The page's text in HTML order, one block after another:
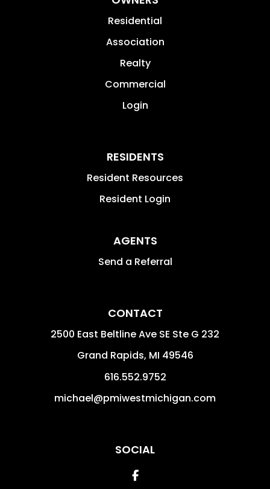
Residential
Association
Realty
Commercial
Login
RESIDENTS
Resident Resources
Resident Login
AGENTS
Send a Referral
CONTACT
2500 East Beltline Ave SE Ste G 232
Grand Rapids, MI 49546
616.552.9752
michael@pmiwestmichigan.com
SOCIAL
Facebook